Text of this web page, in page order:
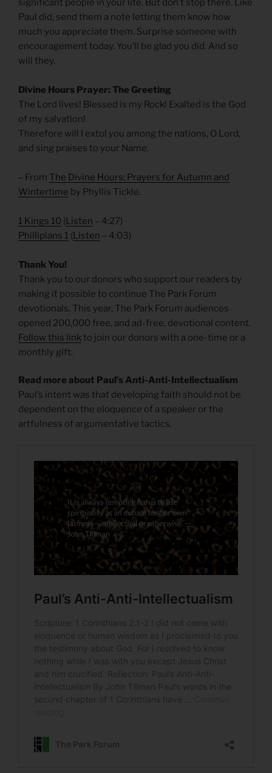
significant people in your life. But don’t stop there. Like
Paul did, send them a note letting them know how
much you appreciate them. Surprise someone with
encouragement today. You’ll be glad you did. And so
will they.
Divine Hours Prayer: The Greeting
The Lord lives! Blessed is my Rock! Exalted is the God
of my salvation!
Therefore will I extol you among the nations, O Lord,
and sing praises to your Name.
– From The Divine Hours: Prayers for Autumn and
Wintertime by Phyllis Tickle.
1 Kings 10 (Listen – 4:27)
Phillipians 1 (Listen – 4:03)
Thank You!
Thank you to our donors who support our readers by
making it possible to continue The Park Forum
devotionals. This year, The Park Forum audiences
opened 200,000 free, and ad-free, devotional content.
Follow this linkto join our donors with a one-time or a
monthly gift.
Read more about Paul’s Anti-Anti-Intellectualism
Paul’s intent was that developing faith should not be
dependent on the eloquence of a speaker or the
artfulness of argumentative tactics.